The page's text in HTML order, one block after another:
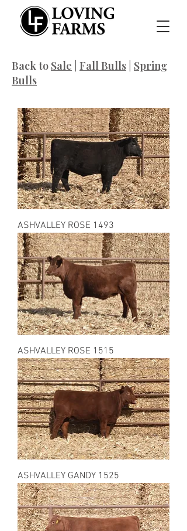
Back to Sale Fall Bulls Spring
Bulls
ASHVALLEY ROSE 1493
ASHVALLEY ROSE 1515
ASHVALLEY GANDY 1525